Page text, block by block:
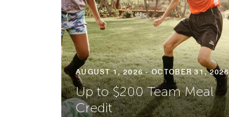
AUGUST 1, 2026 - OCTOBER 31, 2026
Up to $200 Team Meal
Credit